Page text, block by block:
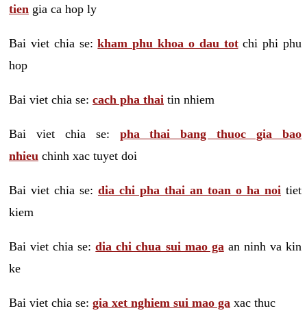
tien gia ca hop ly
Bai viet chia se:kham phu khoa o dau totchi phi phu
hop
Bai viet chia se: cach pha thai tin nhiem
Bai viet chia se: pha thai bang thuoc gia bao
nhieu chinh xac tuyet doi
Bai viet chia se: dia chi pha thai an toan o ha noi tiet
kiem
Bai viet chia se:dia chi chua sui mao ga an ninh va kin
ke
Bai viet chia se: gia xet nghiem sui mao ga xac thuc